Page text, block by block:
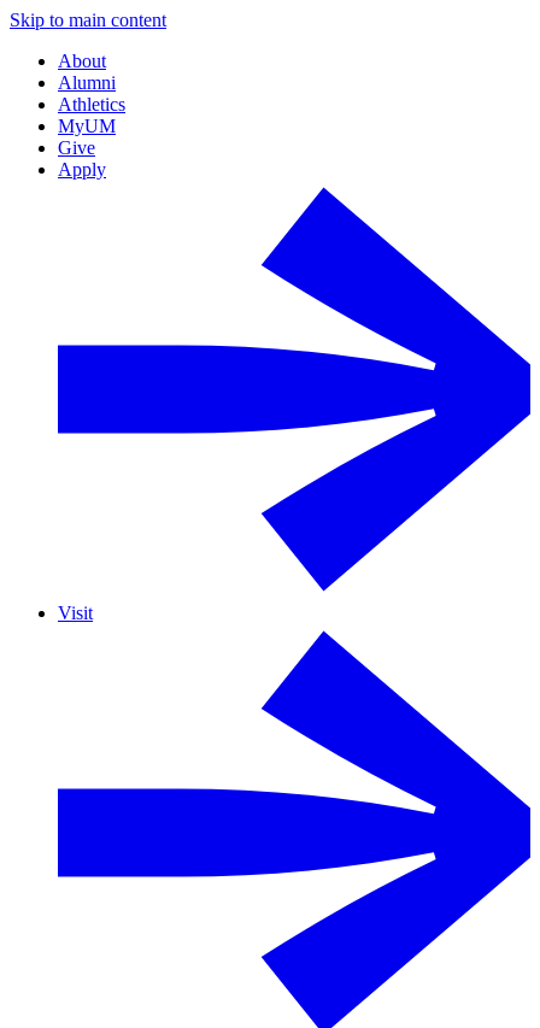
Skip to main content
About
Alumni
Athletics
MyUM
Give
Apply
Visit